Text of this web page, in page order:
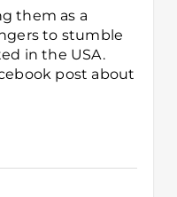
them as a
to stumble
in the USA.
post about